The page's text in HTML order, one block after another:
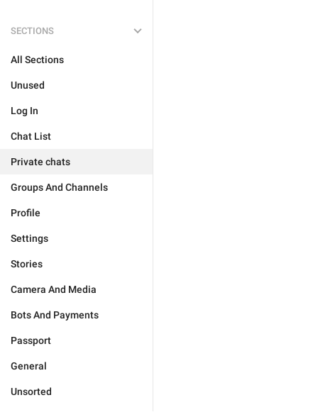
SECTIONS
All Sections
Unused
Log In
Chat List
Private chats
Groups And Channels
Profile
Settings
Stories
Camera And Media
Bots And Payments
Passport
General
Unsorted